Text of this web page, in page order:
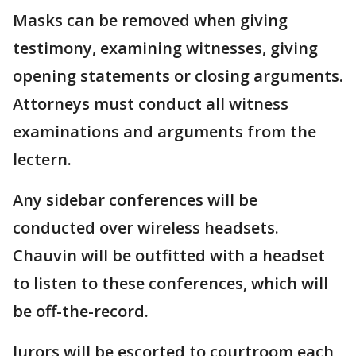
Masks can be removed when giving
testimony, examining witnesses, giving
opening statements or closing arguments.
Attorneys must conduct all witness
examinations and arguments from the
lectern.
Any sidebar conferences will be
conducted over wireless headsets.
Chauvin will be outfitted with a headset
to listen to these conferences, which will
be off-the-record.
Jurors will be escorted to courtroom each